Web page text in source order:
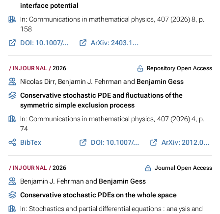
interface potential
In: Communications in mathematical physics, 407 (2026) 8, p.
158
DOI: 10.1007/s00220-026-05563-y
ArXiv: 2403.12652
INJOURNAL 2026 Repository Open Access
Nicolas Dirr, Benjamin J. Fehrman and Benjamin Gess
Conservative stochastic PDE and fluctuations of the
symmetric simple exclusion process
In: Communications in mathematical physics, 407 (2026) 4, p.
74
BibTex
DOI: 10.1007/s00220-026-05587-4 ArXiv: 2012.02126
INJOURNAL 2026 Journal Open Access
Benjamin J. Fehrman and Benjamin Gess
Conservative stochastic PDEs on the whole space
In: Stochastics and partial differential equations : analysis and